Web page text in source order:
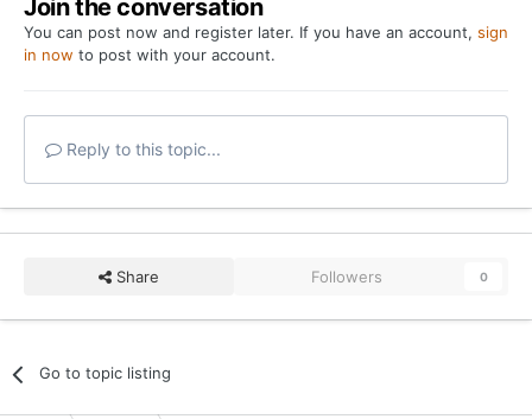
Join the conversation
You can post now and register later. If you have an account, sign
in now to post with your account.
Reply to this topic...
Share Followers 0
Go to topic listing